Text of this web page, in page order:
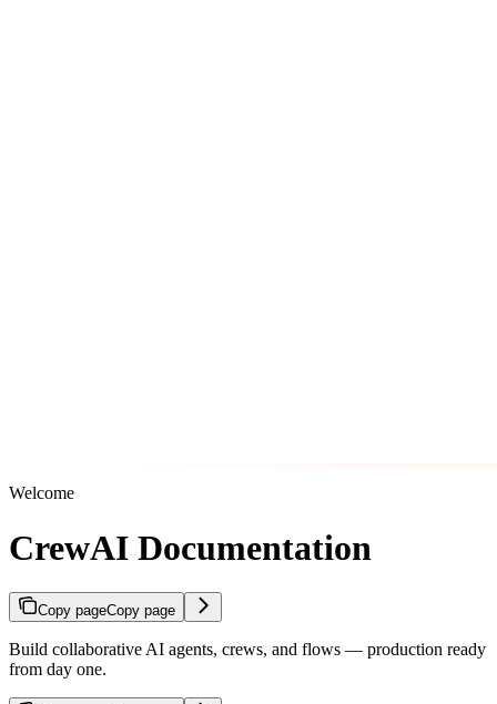
Welcome
CrewAI Documentation
Copy pageCopy page
Build collaborative AI agents, crews, and flows — production ready
from day one.